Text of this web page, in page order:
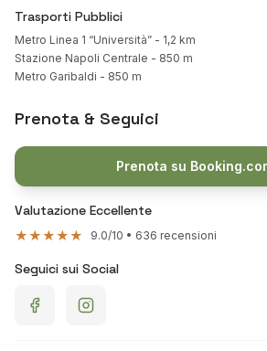
Trasporti Pubblici
Metro Linea 1 “Università” - 1,2 km
Stazione Napoli Centrale - 850 m
Metro Garibaldi - 850 m
Prenota & Seguici
Prenota su
Valutazione Eccellente
★★★★★ 9.0/10 • 636 recensioni
Seguici sui Social